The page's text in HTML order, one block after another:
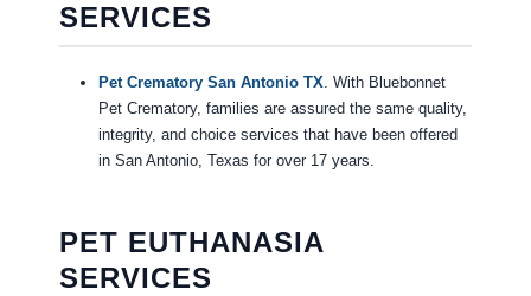
SERVICES
Pet Crematory San Antonio TX. With Bluebonnet
Pet Crematory, families are assured the same quality,
integrity, and choice services that have been offered
in San Antonio, Texas for over 17 years.
PET EUTHANASIA
SERVICES